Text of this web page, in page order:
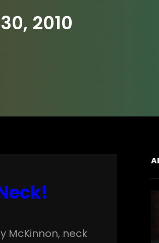
2010
McKinnon, neck